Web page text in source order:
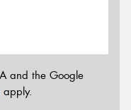
and the Google
apply.